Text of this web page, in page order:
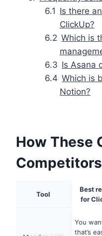
Is there
ClickUp?
Which is
Is Asana
Which is
Notion?
How These
Tool
Best
for
You
that’s